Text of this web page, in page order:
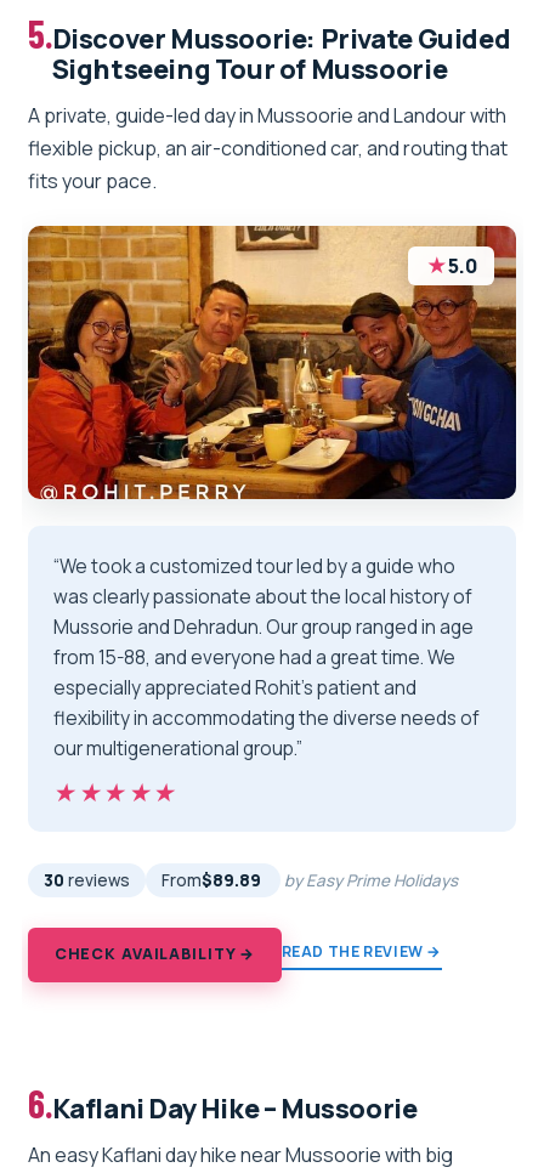
5.Discover Mussoorie: Private Guided
Sightseeing Tour of Mussoorie
A private, guide-led day in Mussoorie and Landour with
flexible pickup, an air-conditioned car, and routing that
fits your pace.
★5.0
“We took a customized tour led by a guide who
was clearly passionate about the local history of
Mussorie and Dehradun. Our group ranged in age
from 15-88, and everyone had a great time. We
especially appreciated Rohit’s patient and
flexibility in accommodating the diverse needs of
our multigenerational group.”
★★★★★
★★★★★
30 reviews From$89.89 by Easy Prime Holidays
CHECK AVAILABILITY → READ THE REVIEW →
6.Kaflani Day Hike – Mussoorie
An easy Kaflani day hike near Mussoorie with big